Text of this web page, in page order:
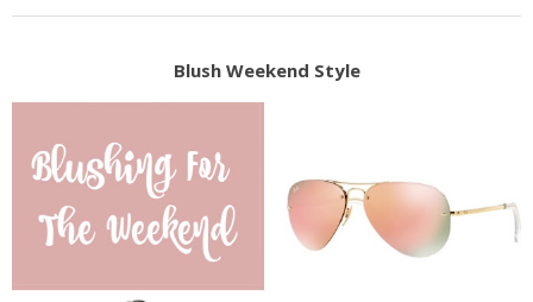
Blush Weekend Style